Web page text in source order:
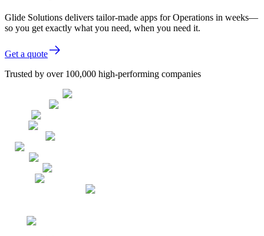
Glide Solutions delivers tailor-made apps for Operations in weeks—
so you get exactly what you need, when you need it.
Get a quote
Trusted by over 100,000 high-performing companies